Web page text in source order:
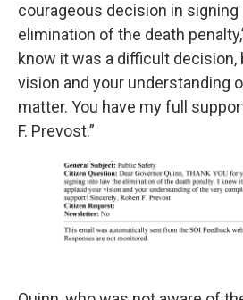
courageous decision in signing
elimination of the death
know it was a difficult decision,
vision and your understanding
matter. You have my full
F. Prevost.”